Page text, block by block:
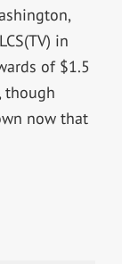
in
of $1.5
though
now that